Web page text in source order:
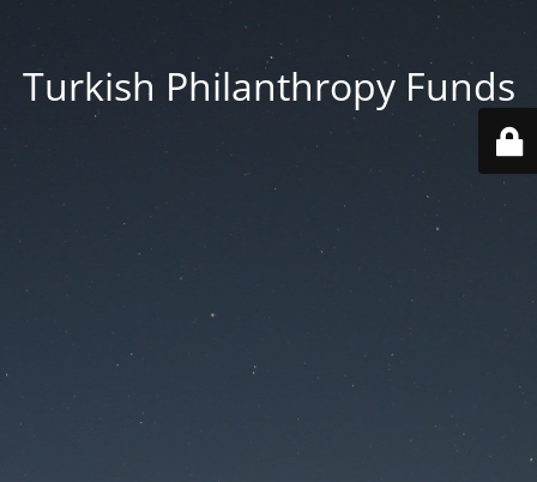
Turkish Philanthropy Funds